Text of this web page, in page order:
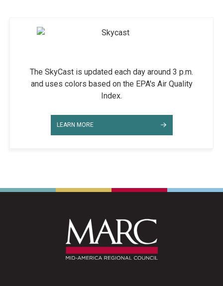
The SkyCast is updated each day around 3 p.m.
and uses colors based on the EPA's Air Quality
Index.
LEARN MORE